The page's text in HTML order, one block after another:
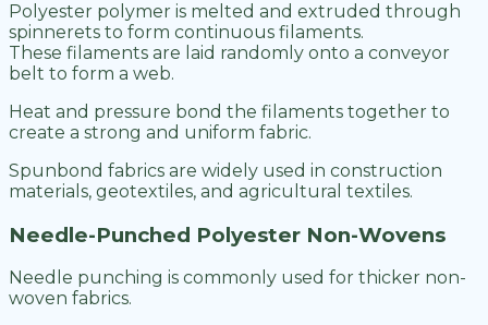
Polyester polymer is melted and extruded through
spinnerets to form continuous filaments.
These filaments are laid randomly onto a conveyor
belt to form a web.
Heat and pressure bond the filaments together to
create a strong and uniform fabric.
Spunbond fabrics are widely used in construction
materials, geotextiles, and agricultural textiles.
Needle-Punched Polyester Non-Wovens
Needle punching is commonly used for thicker non-
woven fabrics.